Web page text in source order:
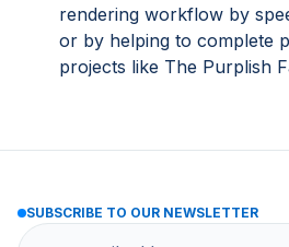
rendering workflow by
or by helping to complete
projects like The Purplish
SUBSCRIBE TO OUR NEWSLETTER